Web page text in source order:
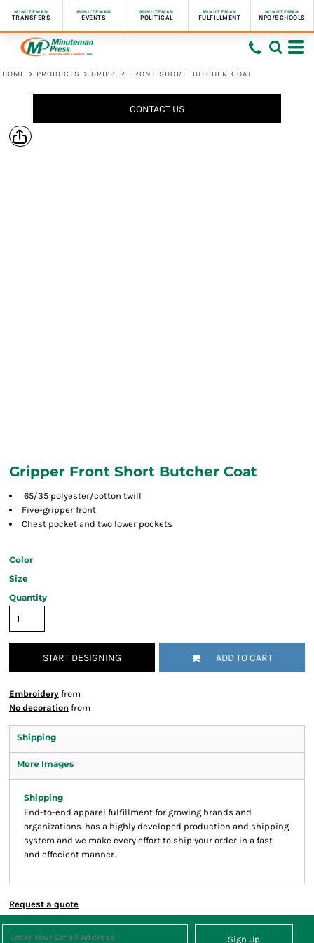
MINUTEMAN
TRANSFERS
MINUTEMAN
EVENTS
MINUTEMAN
POLITICAL
MINUTEMAN
FULFILLMENT
MINUTEMAN
NPO/SCHOOLS
HOME > PRODUCTS > GRIPPER FRONT SHORT BUTCHER COAT
CONTACT US
Gripper Front Short Butcher Coat
65/35 polyester/cotton twill
Five-gripper front
Chest pocket and two lower pockets
Color
Size
Quantity
START DESIGNING ADD TO CART
Embroidery from
No decoration from
Shipping
More Images
Shipping
End-to-end apparel fulfillment for growing brands and
organizations. has a highly developed production and shipping
system and we make every effort to ship your order in a fast
and effecient manner.
Request a quote
Sign Up